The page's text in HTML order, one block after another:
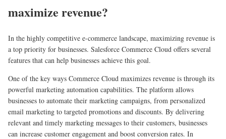
maximize revenue?
In the highly competitive e-commerce landscape, maximizing revenue is
a top priority for businesses. Salesforce Commerce Cloud offers several
features that can help businesses achieve this goal.
One of the key ways Commerce Cloud maximizes revenue is through its
powerful marketing automation capabilities. The platform allows
businesses to automate their marketing campaigns, from personalized
email marketing to targeted promotions and discounts. By delivering
relevant and timely marketing messages to their customers, businesses
can increase customer engagement and boost conversion rates. In